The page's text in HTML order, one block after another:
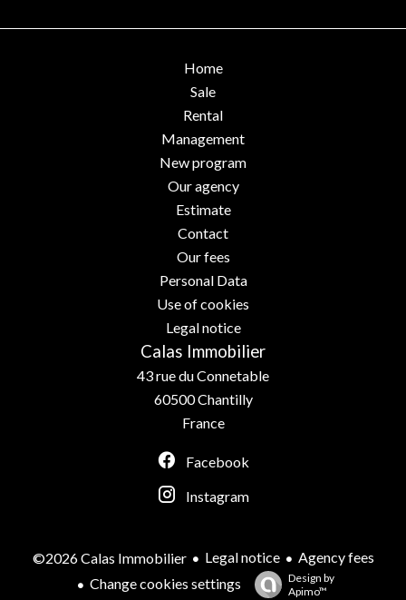
Home
Sale
Rental
Management
New program
Our agency
Estimate
Contact
Our fees
Personal Data
Use of cookies
Legal notice
Calas Immobilier
43 rue du Connetable
60500Chantilly
France
Facebook
Instagram
©2026 Calas Immobilier Legal notice
Agency fees
Change cookies settings
Design by
Apimo™